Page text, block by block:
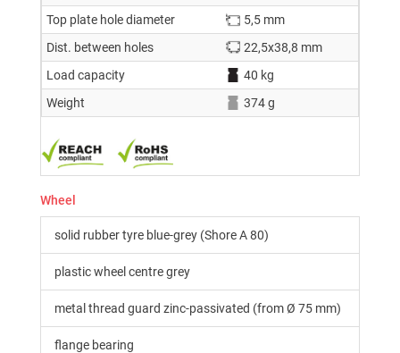
Top plate hole diameter
5,5 mm
Dist. between holes
22,5x38,8 mm
Load capacity
40 kg
Weight
374 g
Wheel
solid rubber tyre blue-grey (Shore A 80)
plastic wheel centre grey
metal thread guard zinc-passivated (from Ø 75 mm)
flange bearing